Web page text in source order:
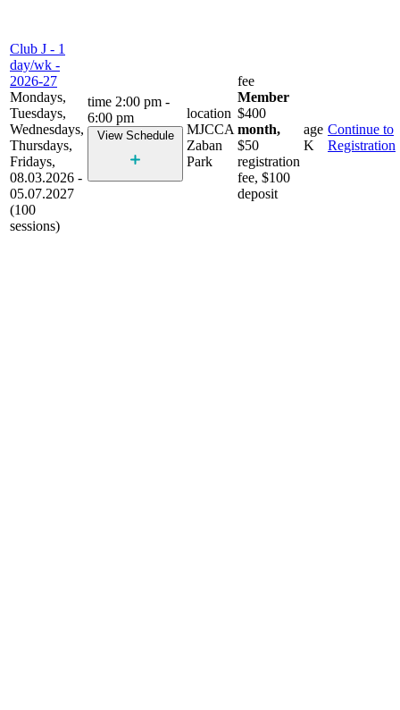
Club J - 1
day/wk -
2026-27
Mondays,
Tuesdays,
Wednesdays,
Thursdays,
Fridays,
08.03.2026 -
05.07.2027
(100
sessions)
time 2:00 pm -
6:00 pm
View Schedule
location
MJCCA
Zaban
Park
fee
Member
$400
month,
$50
registration
fee, $100
deposit
age
K
Continue to
Registration